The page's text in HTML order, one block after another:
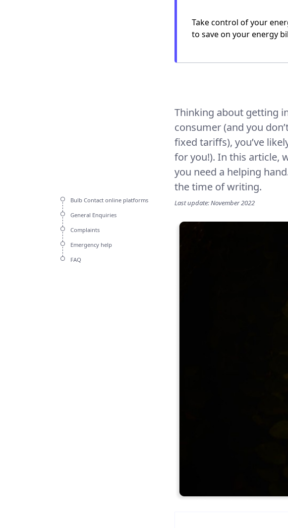
Bulb Contact online platforms
General Enquiries
Complaints
Emergency help
FAQ
Take control of your
to save on your energy
Thinking about getting
consumer (and you
fixed tariffs), you’ve
for you!). In this article,
you need a helping
the time of writing.
Last update: November 2022